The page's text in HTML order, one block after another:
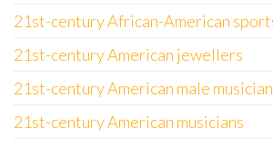
21st-century African-American
21st-century American jewellers
21st-century American male
21st-century American musicians